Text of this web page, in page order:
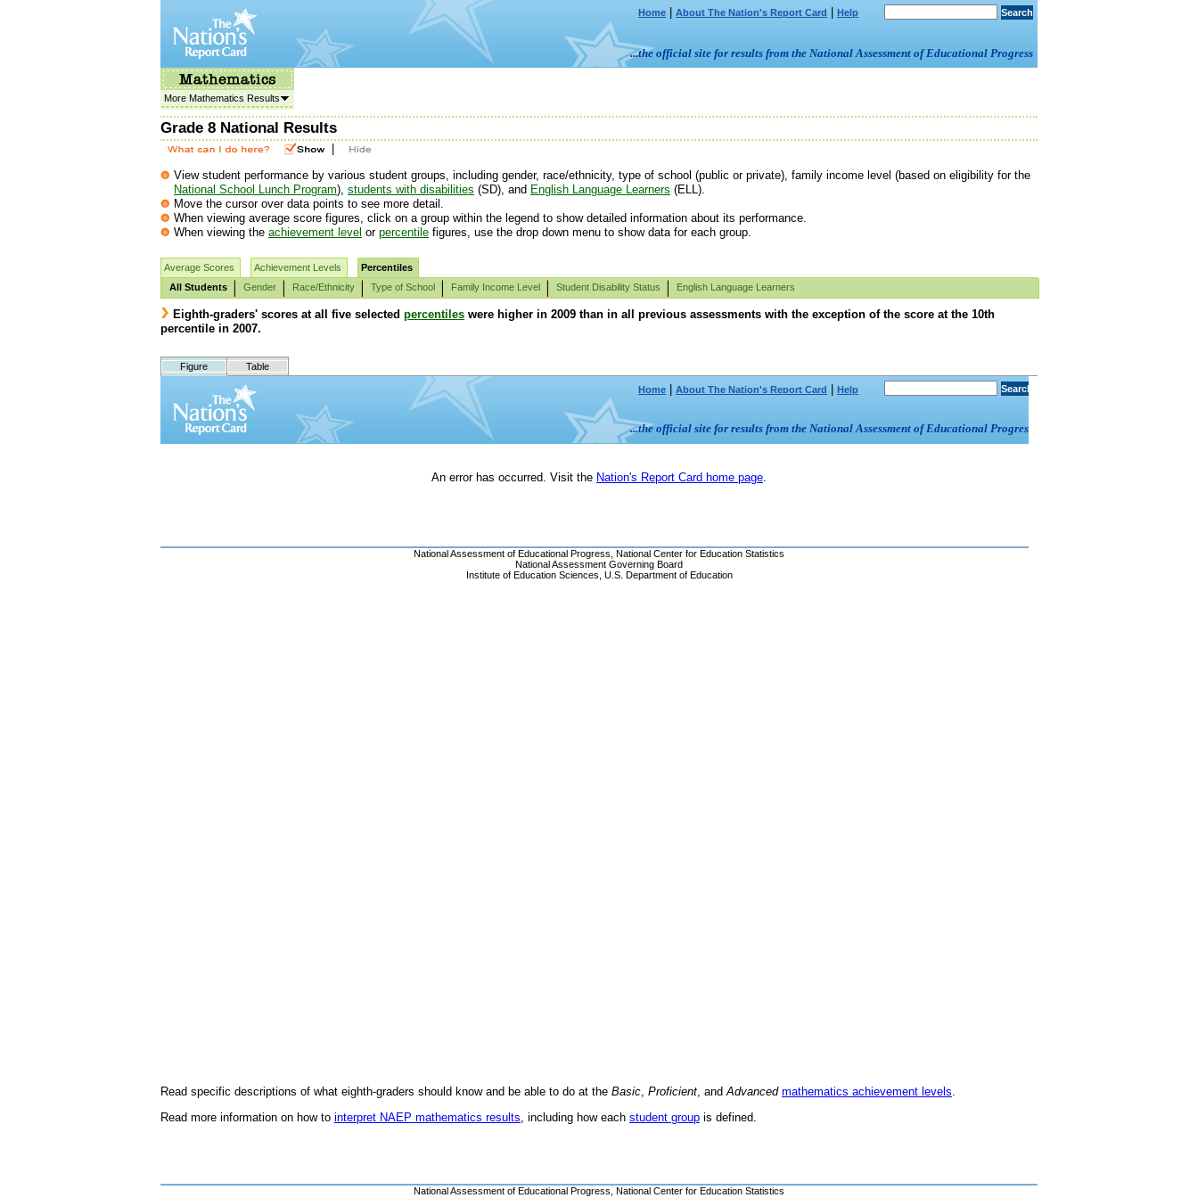
Home About The Nation's Report Card Help
...the official site for results from the National Assessment of Educational Progress
More Mathematics Results
Grade 8 National Results
View student performance by various student groups, including gender, race/ethnicity, type of school (public or private), family income level (based on eligibility for the
National School Lunch Program), students with disabilities (SD), and English Language Learners (ELL).
Move the cursor over data points to see more detail.
When viewing average score figures, click on a group within the legend to show detailed information about its performance.
When viewing the achievement level or percentile figures, use the drop down menu to show data for each group.
Average Scores Achievement Levels
Percentiles
All Students
Gender Race/Ethnicity Type of School Family Income Level Student Disability Status English Language Learners
Eighth-graders' scores at all five selected percentiles were higher in 2009 than in all previous assessments with the exception of the score at the 10th
percentile in 2007.
Figure Table
Read specific descriptions of what eighth-graders should know and be able to do at the Basic, Proficient, andAdvanced mathematics achievement levels.
Read more information on how to interpret NAEP mathematics results, including how each student group is defined.
National Assessment of Educational Progress National Center for Education Statistics